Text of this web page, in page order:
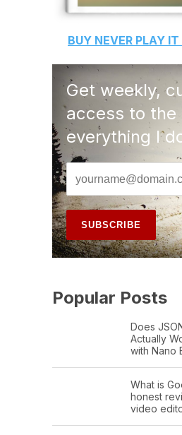
BUY NEVER PLAY IT
Get weekly,
access to
everything I
Popular Posts
Does
Actually
with Nano
What is
honest
video